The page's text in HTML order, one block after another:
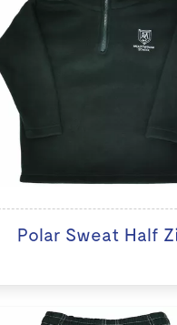
Polar Sweat Half